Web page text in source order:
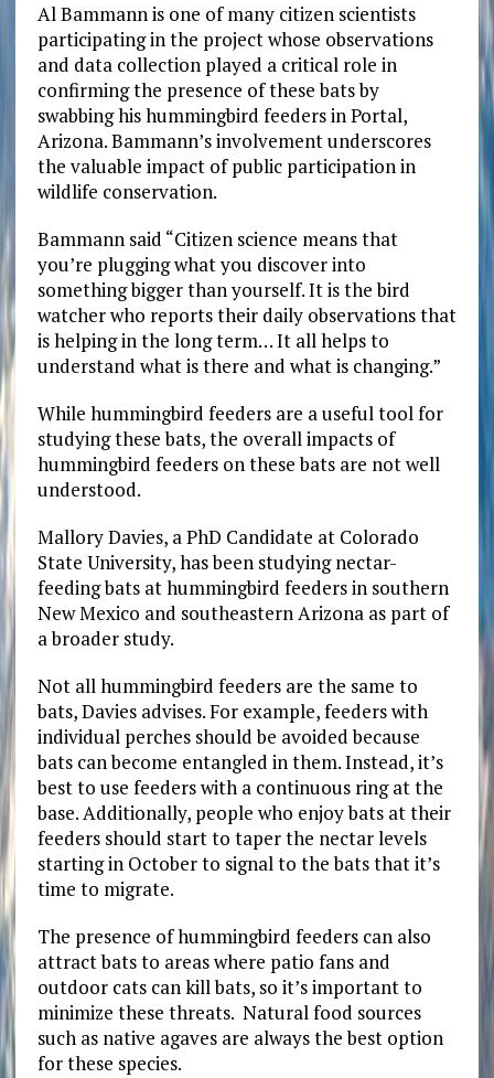
Al Bammann is one of many citizen scientists
participating in the project whose observations
and data collection played a critical role in
confirming the presence of these bats by
swabbing his hummingbird feeders in Portal,
Arizona. Bammann’s involvement underscores
the valuable impact of public participation in
wildlife conservation.
Bammann said “Citizen science means that
you’re plugging what you discover into
something bigger than yourself. It is the bird
watcher who reports their daily observations that
is helping in the long term… It all helps to
understand what is there and what is changing.”
While hummingbird feeders are a useful tool for
studying these bats, the overall impacts of
hummingbird feeders on these bats are not well
understood.
Mallory Davies, a PhD Candidate at Colorado
State University, has been studying nectar-
feeding bats at hummingbird feeders in southern
New Mexico and southeastern Arizona as part of
a broader study.
Not all hummingbird feeders are the same to
bats, Davies advises. For example, feeders with
individual perches should be avoided because
bats can become entangled in them. Instead, it’s
best to use feeders with a continuous ring at the
base. Additionally, people who enjoy bats at their
feeders should start to taper the nectar levels
starting in October to signal to the bats that it’s
time to migrate.
The presence of hummingbird feeders can also
attract bats to areas where patio fans and
outdoor cats can kill bats, so it’s important to
minimize these threats. Natural food sources
such as native agaves are always the best option
for these species.